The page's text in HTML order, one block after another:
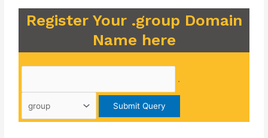
Register Your .group Domain
Name here
.